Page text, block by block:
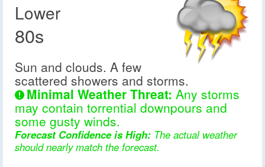
Lower
80s
Sun and clouds. A few
scattered showers and storms.
Minimal Weather Threat: Any storms
may contain torrential downpours and
some gusty winds.
Forecast Confidence is High: The actual weather
should nearly match the forecast.